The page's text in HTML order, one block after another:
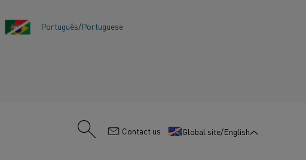
Português/Portuguese
: Contact us Global site/English